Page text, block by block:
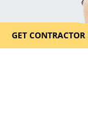
GET